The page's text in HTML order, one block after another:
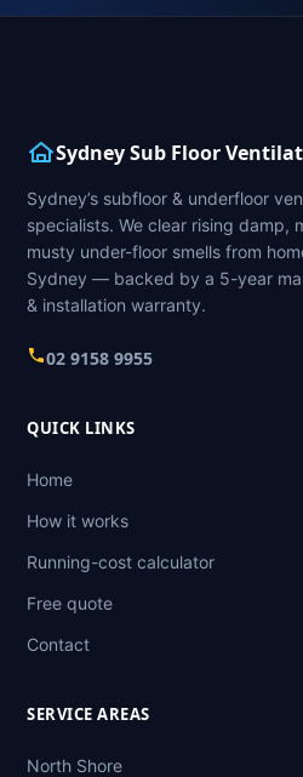
Sydney Sub Floor
Sydney’s subfloor & underfloor
specialists. We clear rising damp,
musty under-floor smells from
Sydney — backed by a 5-year
& installation warranty.
02 9158 9955
QUICK LINKS
Home
How it works
Running-cost calculator
Free quote
Contact
SERVICE AREAS
North Shore